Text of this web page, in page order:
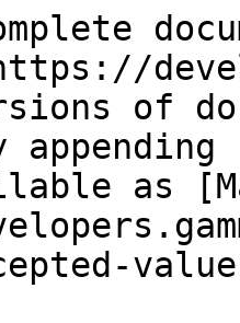
of
as